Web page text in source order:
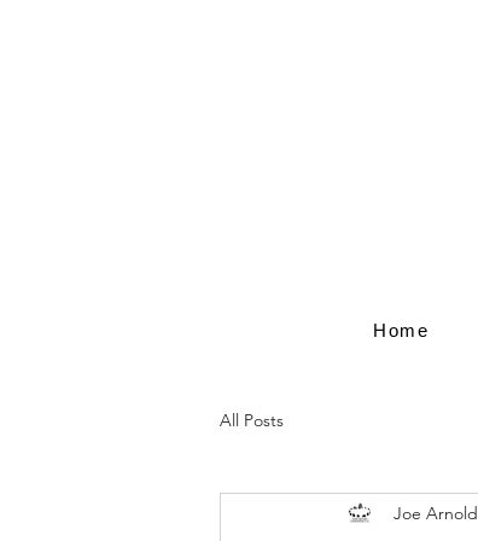
Home
All Posts
Joe Arnold